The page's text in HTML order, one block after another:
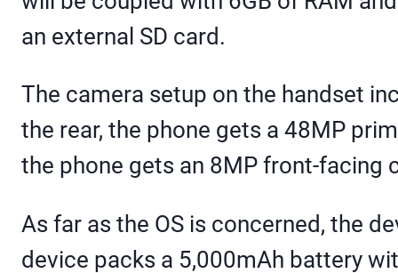
an external SD card.
The camera setup on the handset
the rear, the phone gets a 48MP
the phone gets an 8MP front-facing
As far as the OS is concerned, the
device packs a 5,000mAh battery